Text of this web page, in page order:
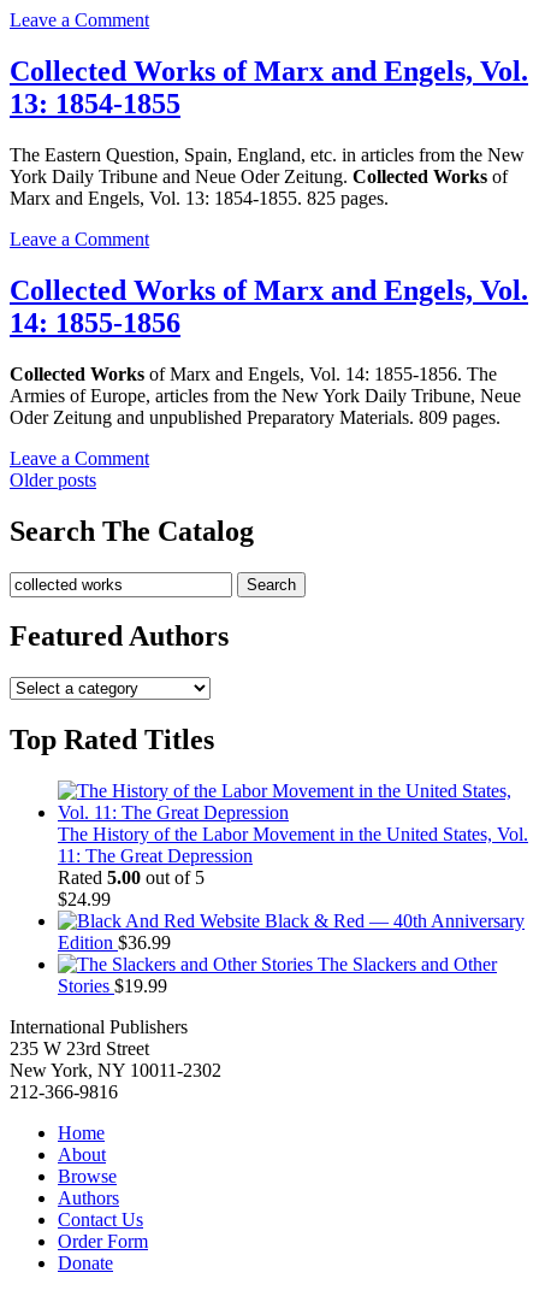
1853
Leave a Commenton
Works
of
Marx
Engels,
Vol.
12:
1854
Collected Works of Marx and Engels, Vol.
13: 1854-1855
The Eastern Question, Spain, England, etc. in articles from the New
York Daily Tribune and Neue Oder Zeitung. Collected Works of
Marx and Engels, Vol. 13: 1854-1855. 825 pages.
Leave a Commenton
Works
of
Marx
Engels,
Vol.
13:
1854-
1855
Collected Works of Marx and Engels, Vol.
14: 1855-1856
Collected Works of Marx and Engels, Vol. 14: 1855-1856. The
Armies of Europe, articles from the New York Daily Tribune, Neue
Oder Zeitung and unpublished Preparatory Materials. 809 pages.
Leave a Commenton
of
Marx
14:
1855-
1856
Posts
navigation
Older posts
Search The Catalog
Search
for:
Search
Featured Authors
Top Rated Titles
The History of the Labor Movement in the United States, Vol.
11: The Great Depression
Rated 5.00 out of 5
$24.99
Black & Red — 40th Anniversary
Edition $36.99
The Slackers and Other
Stories $19.99
International Publishers
235 W 23rd Street
New York, NY 10011-2302
212-366-9816
Home
About
Browse
Authors
Contact Us
Order Form
Donate